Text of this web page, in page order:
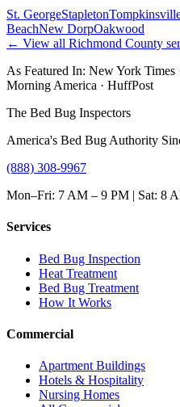
St. GeorgeStapleton
BeachNew DorpOakwood
← View all Richmond County
As Featured In: New York Times
Morning America · HuffPost
The Bed Bug Inspectors
America's Bed Bug Authority
(888) 308-9967
Mon–Fri: 7 AM – 9 PM | Sat: 8
Services
Bed Bug Inspection
Heat Treatment
Bed Bug Treatment
How It Works
Commercial
Apartment Buildings
Hotels & Hospitality
Nursing Homes